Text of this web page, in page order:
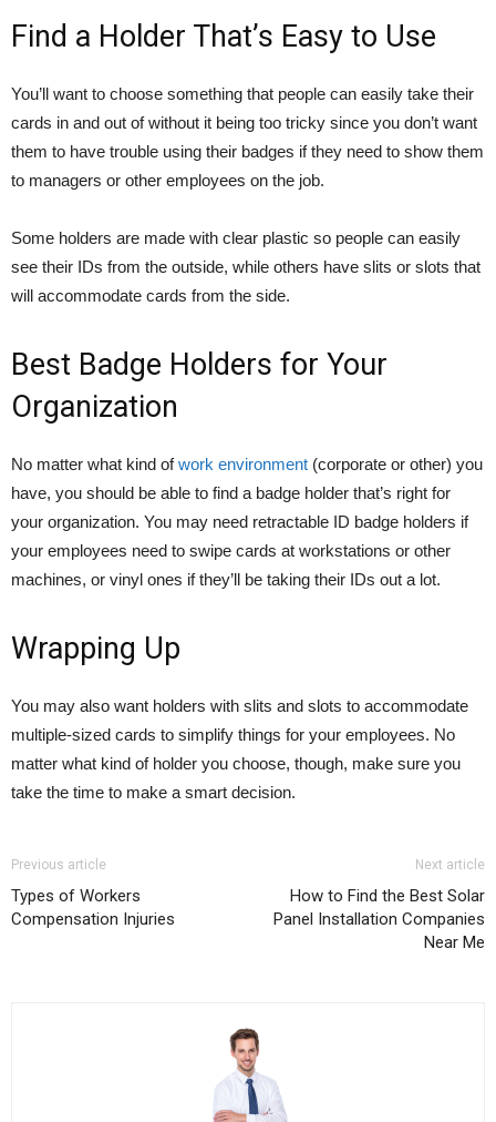
Find a Holder That’s Easy to Use
You’ll want to choose something that people can easily take their
cards in and out of without it being too tricky since you don’t want
them to have trouble using their badges if they need to show them
to managers or other employees on the job.
Some holders are made with clear plastic so people can easily
see their IDs from the outside, while others have slits or slots that
will accommodate cards from the side.
Best Badge Holders for Your
Organization
No matter what kind ofwork environment (corporate or other) you
have, you should be able to find a badge holder that’s right for
your organization. You may need retractable ID badge holders if
your employees need to swipe cards at workstations or other
machines, or vinyl ones if they’ll be taking their IDs out a lot.
Wrapping Up
You may also want holders with slits and slots to accommodate
multiple-sized cards to simplify things for your employees. No
matter what kind of holder you choose, though, make sure you
take the time to make a smart decision.
Previous article
Types of Workers
Compensation Injuries
Next article
How to Find the Best Solar
Panel Installation Companies
Near Me